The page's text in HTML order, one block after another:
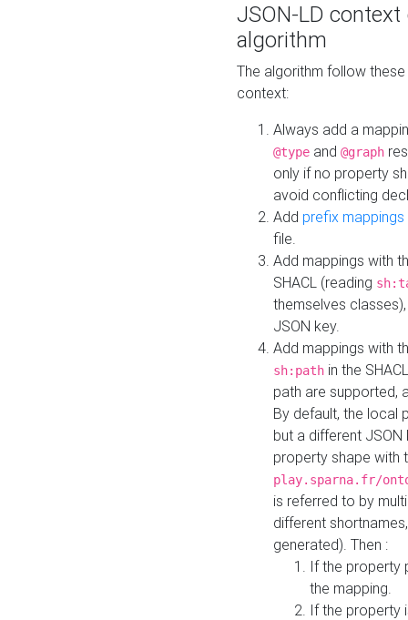
JSON-LD
algorithm
The algorithm follow
context:
Always add a
@type and @graph
only if no property
avoid conflicting
Add prefix mappings
file.
Add mappings with
SHACL (reading
themselves
JSON key.
Add mappings with
sh:path in the
path are supported,
By default, the local
but a different
property shape with
play.sparna.fr/
is referred to by
different
generated). Then :
If the property
the mapping.
If the property